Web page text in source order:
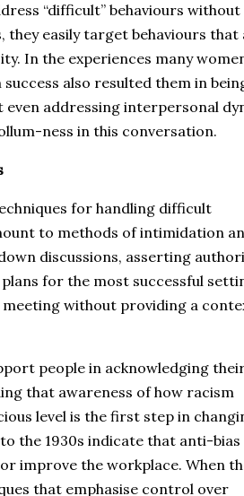
“difficult” behaviours without
easily target behaviours that
In the experiences many
also resulted them in
addressing interpersonal
ness in this conversation.
for handling difficult
to methods of intimidation
discussions, asserting
for the most successful
without providing a
people in acknowledging
that awareness of how racism
level is the first step in
the 1930s indicate that anti-bias
improve the workplace. When
that emphasise control over